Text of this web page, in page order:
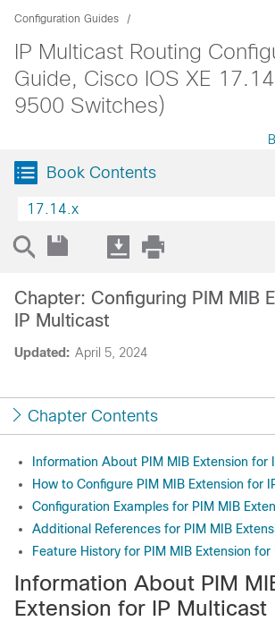
Configuration Guides
IP Multicast Routing
Guide, Cisco IOS XE
9500 Switches)
Book Contents
17.14.x
Updated: April 5, 2024
Chapter: Configuring PIM MIB
IP Multicast
Chapter Contents
Information About PIM MIB Extension for
How to Configure PIM MIB Extension for
Configuration Examples for PIM MIB
Additional References for PIM MIB
Feature History for PIM MIB Extension
Information About PIM
Extension for IP Multicast